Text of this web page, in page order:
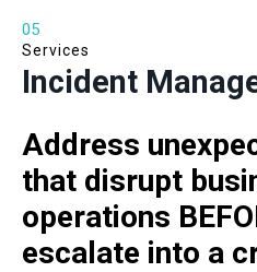
05
Services
Incident
Address
that disrupt
operations
escalate into a